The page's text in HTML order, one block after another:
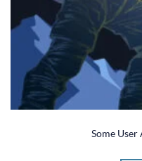
Some User